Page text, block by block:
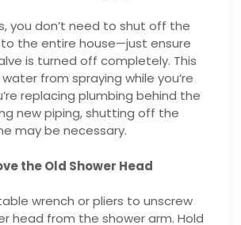
you don’t need to shut off the
the entire house—just ensure
is turned off completely. This
from spraying while you’re
replacing plumbing behind the
new piping, shutting off the
may be necessary.
the Old Shower Head
wrench or pliers to unscrew
head from the shower arm. Hold